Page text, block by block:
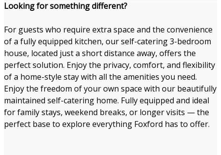
Looking for something different?
For guests who require extra space and the convenience
of a fully equipped kitchen, our self-catering 3-bedroom
house, located just a short distance away, offers the
perfect solution. Enjoy the privacy, comfort, and flexibility
of a home-style stay with all the amenities you need.
Enjoy the freedom of your own space with our beautifully
maintained self-catering home. Fully equipped and ideal
for family stays, weekend breaks, or longer visits — the
perfect base to explore everything Foxford has to offer.